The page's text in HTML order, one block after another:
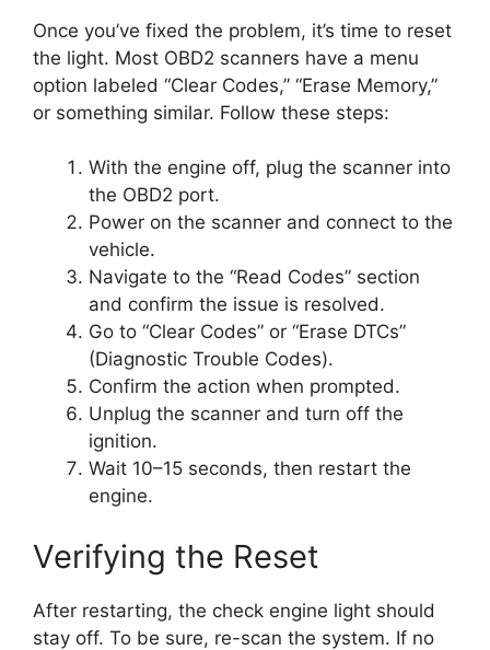
Once you’ve fixed the problem, it’s time to reset
the light. Most OBD2 scanners have a menu
option labeled “Clear Codes,” “Erase Memory,”
or something similar. Follow these steps:
With the engine off, plug the scanner into
the OBD2 port.
Power on the scanner and connect to the
vehicle.
Navigate to the “Read Codes” section
and confirm the issue is resolved.
Go to “Clear Codes” or “Erase DTCs”
(Diagnostic Trouble Codes).
Confirm the action when prompted.
Unplug the scanner and turn off the
ignition.
Wait 10–15 seconds, then restart the
engine.
Verifying the Reset
After restarting, the check engine light should
stay off. To be sure, re-scan the system. If no